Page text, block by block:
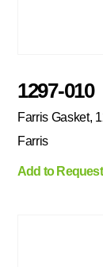
1297-010
Farris Gasket,
Farris
Add to Request